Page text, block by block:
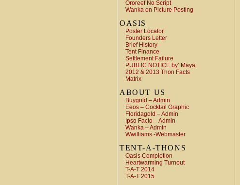
Ororeef No Script
Wanka on Picture Posting
OASIS
Poster Locator
Founders Letter
Brief History
Tent Finance
Settlement Failure
PUBLIC NOTICE by’ Maya
2012 & 2013 Thon Facts
Matrix
ABOUT US
Buygold – Admin
Eeos – Cocktail Graphic
Floridagold – Admin
Ipso Facto – Admin
Wanka – Admin
Wwilliams -Webmaster
TENT-A-THONS
Oasis Completion
Heartwarming Turnout
T-A-T 2014
T-A-T 2015